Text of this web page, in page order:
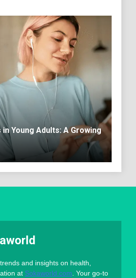
Young Adults: A Growing
and insights on health,
at Sokaworld.com . Your go-to